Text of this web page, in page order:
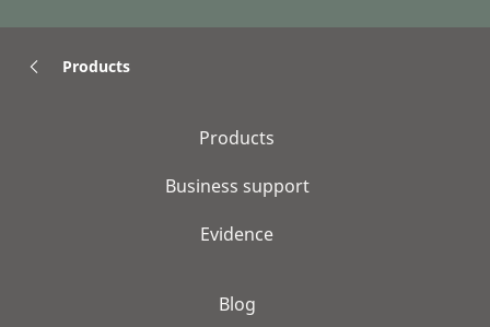
Products
Products
Business support
Evidence
Blog